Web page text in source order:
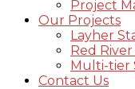
Project
Our Projects
Layher
Red
Multi-tier
Contact Us